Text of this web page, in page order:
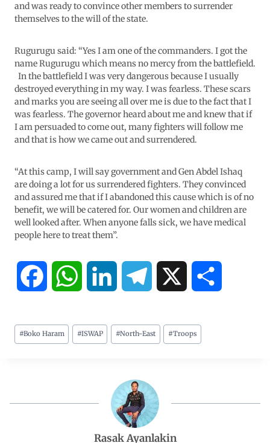
and was ready to convince other members to surrender
themselves to the will of the state.
Rugurugu said: “Yes I am one of the commanders. I got the
name Rugurugu which means no mercy from the battlefield.
In the battlefield I was very dangerous because I usually
destroyed everything in my way. I was fearless. These scars
and marks you are seeing all over me is due to the fact that I
was fearless. The governor heard about me and knew that if
I am persuaded to come out, many fighters will follow me
and that is how we came out and surrendered.
“At this camp, I will say government and Gen Abdel Ishaq
are doing a lot for us surrendered fighters. They convinced
and assured me that if I abandoned this cause which is of no
benefit, we will be catered for. Our women and children are
well looked after. When anyone falls sick, we have medical
people here to treat them”.
c a n
e
d
l
g
#Boko Haram #ISWAP #North-East #Troops
Rasak Ayanlakin